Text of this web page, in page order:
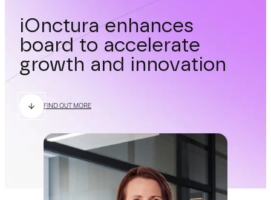
iOnctura enhances
board to accelerate
growth and innovation
FIND OUT MORE